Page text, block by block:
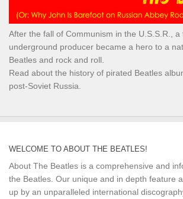
After the fall of Communism in the U.S.S.R., a
underground producer became a hero to a
Beatles and rock and roll.
Read about the history of pirated Beatles
post-Soviet Russia.
WELCOME TO ABOUT THE BEATLES!
About The Beatles is a comprehensive and
the Beatles. Our unique and in depth feature
up by an unparalleled international